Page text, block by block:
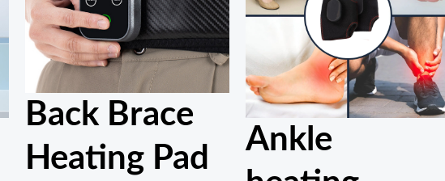
Back Brace
Heating Pad
Ankle